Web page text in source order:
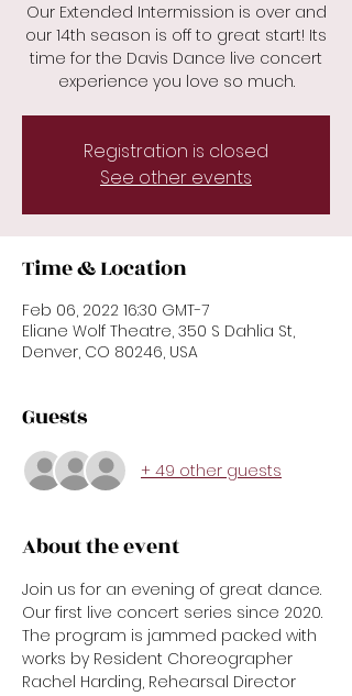
Our Extended Intermission is over and
our 14th season is off to great start! Its
time for the Davis Dance live concert
experience you love so much.
Registration is closed
See other events
Time & Location
Feb 06, 2022 16:30 GMT-7
Eliane Wolf Theatre, 350 S Dahlia St,
Denver, CO 80246, USA
Guests
+ 49 other guests
About the event
Join us for an evening of great dance.
Our first live concert series since 2020.
The program is jammed packed with
works by Resident Choreographer
Rachel Harding, Rehearsal Director